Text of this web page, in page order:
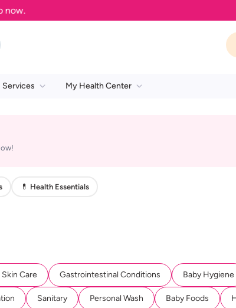
Services My Health Center
💊 Health Essentials
Skin Care Gastrointestinal Conditions Baby Hygiene
Sanitary Personal Wash Baby Foods